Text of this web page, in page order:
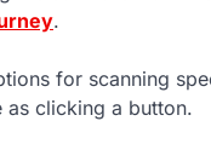
for scanning
as clicking a button.